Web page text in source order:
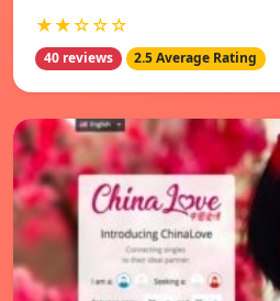
★★☆☆☆
40 reviews 2.5 Average Rating